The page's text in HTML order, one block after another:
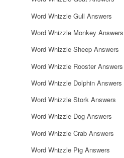
Word Whizzle Gull Answers
Word Whizzle Monkey Answers
Word Whizzle Sheep Answers
Word Whizzle Rooster Answers
Word Whizzle Dolphin Answers
Word Whizzle Stork Answers
Word Whizzle Dog Answers
Word Whizzle Crab Answers
Word Whizzle Pig Answers